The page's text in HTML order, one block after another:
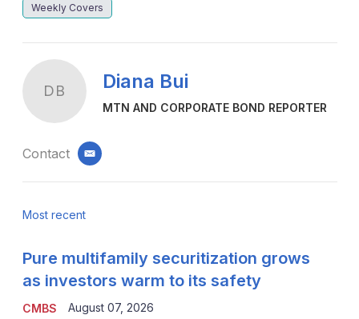
Weekly Covers
DB Diana Bui
MTN AND CORPORATE BOND REPORTER
Contact email
Most recent
CMBS
Pure multifamily securitization grows
as investors warm to its safety
August 07, 2026